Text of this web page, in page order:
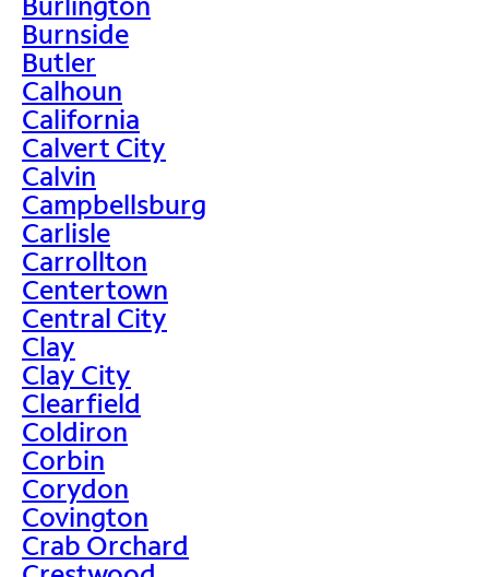
Burnside
Butler
Calhoun
California
Calvert City
Calvin
Campbellsburg
Carlisle
Carrollton
Centertown
Central City
Clay
Clay City
Clearfield
Coldiron
Corbin
Corydon
Covington
Crab Orchard